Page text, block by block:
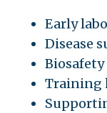
Early
Disease
Training